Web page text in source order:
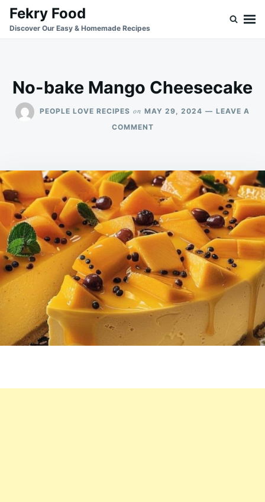
SkipSearch
for:
Fekry Food
Discover Our Easy & Homemade Recipes
No-bake Mango Cheesecake
PEOPLE LOVE RECIPES on MAY 29, 2024
LEAVE A
COMMENTON
CHEESECAKE